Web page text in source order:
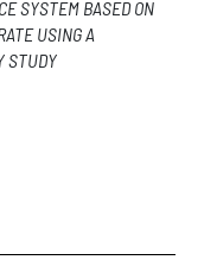
SYSTEM BASED ON
USING A
STUDY